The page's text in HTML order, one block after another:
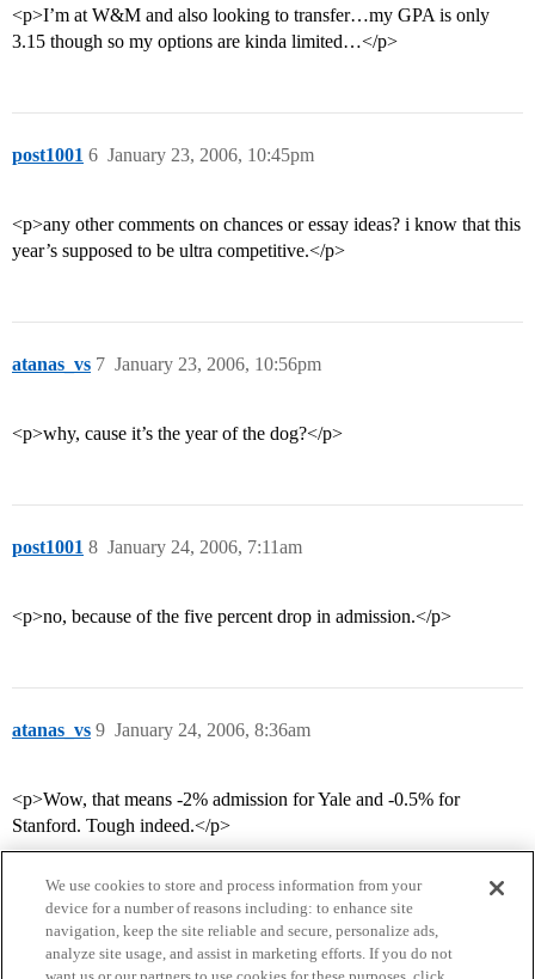
<p>I’m at W&M and also looking to transfer…my GPA is only
3.15 though so my options are kinda limited…</p>
post1001 January 23, 2006, 10:45pm
6
<p>any other comments on chances or essay ideas? i know that this
year’s supposed to be ultra competitive.</p>
atanas_vs January 23, 2006, 10:56pm
7
<p>why, cause it’s the year of the dog?</p>
post1001 January 24, 2006, 7:11am
8
<p>no, because of the five percent drop in admission.</p>
atanas_vs January 24, 2006, 8:36am
9
<p>Wow, that means -2% admission for Yale and -0.5% for
Stanford. Tough indeed.</p>
We use cookies to store and process information from your
device for a number of reasons including: to enhance site
navigation, keep the site reliable and secure, personalize ads,
analyze site usage, and assist in marketing efforts. If you do not